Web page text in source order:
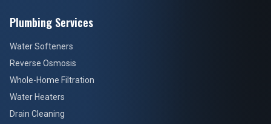
Plumbing Services
Water Softeners
Reverse Osmosis
Whole-Home Filtration
Water Heaters
Drain Cleaning